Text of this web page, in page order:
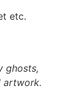
etc.
ghosts,
artwork.